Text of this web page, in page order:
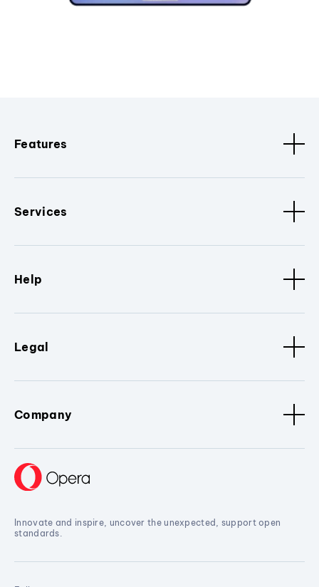
Features
Services
Help
Legal
Company
Innovate and inspire, uncover the unexpected, support open
standards.